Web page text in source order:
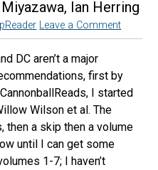
Ian Herring
Leave a Comment
DC aren’t a major
first by
I started
Wilson et al. The
then a skip then a volume
until I can get some
1-7; I haven’t